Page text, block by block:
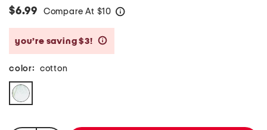
$6.99 Compare At $10
you’re saving $3!
color: cotton